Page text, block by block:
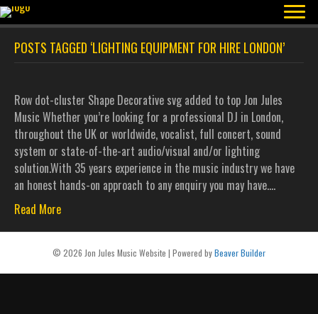
POSTS TAGGED ‘LIGHTING EQUIPMENT FOR HIRE LONDON’
Row dot-cluster Shape Decorative svg added to top Jon Jules
Music Whether you’re looking for a professional DJ in London,
throughout the UK or worldwide, vocalist, full concert, sound
system or state-of-the-art audio/visual and/or lighting
solution.With 35 years experience in the music industry we have
an honest hands-on approach to any enquiry you may have.…
Read More
© 2026 Jon Jules Music Website | Powered byBeaver Builder